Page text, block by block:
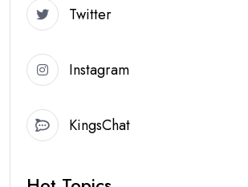
Twitter
Instagram
KingsChat